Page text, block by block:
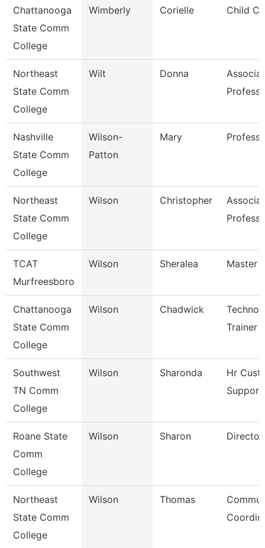
Chattanooga
State Comm
College
Wimberly Corielle Child
Northeast
State Comm
College
Wilt Donna
Nashville
State Comm
College
Wilson-
Patton
Mary
Northeast
State Comm
College
Wilson Christopher
TCAT
Murfreesboro
Wilson Sheralea Master
Chattanooga
State Comm
College
Wilson Chadwick
Trainer
Southwest
TN Comm
College
Wilson Sharonda
Hr
Roane State
Comm
College
Wilson Sharon Director
Northeast
State Comm
College
Wilson Thomas